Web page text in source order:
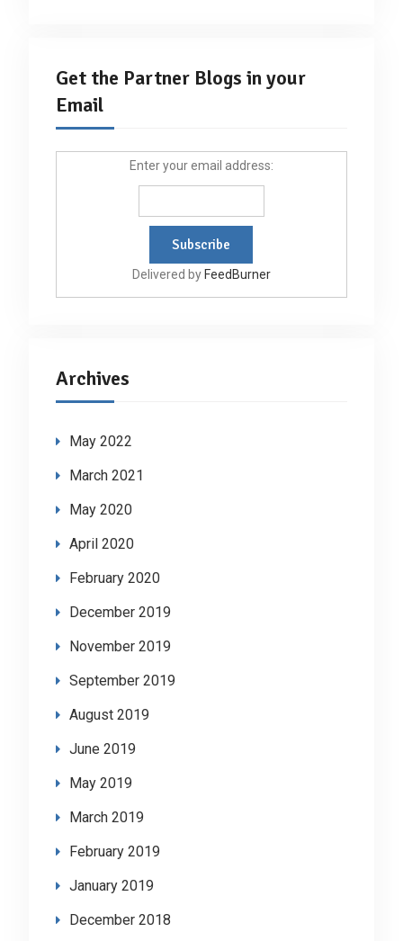
Get the Partner Blogs in your
Email
Enter your email address:
Delivered by FeedBurner
Archives
May 2022
March 2021
May 2020
April 2020
February 2020
December 2019
November 2019
September 2019
August 2019
June 2019
May 2019
March 2019
February 2019
January 2019
December 2018